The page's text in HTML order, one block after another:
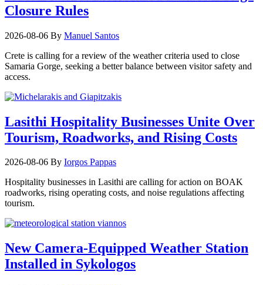
Closure Rules
2026-08-06 By Manuel Santos
Crete is calling for a review of the weather criteria used to close
Samaria Gorge, seeking a better balance between visitor safety and
access.
Lasithi Hospitality Businesses Unite Over
Tourism, Roadworks, and Rising Costs
2026-08-06 By Iorgos Pappas
Hospitality businesses in Lasithi are calling for action on BOAK
roadworks, rising operating costs, and noise regulations affecting
tourism.
New Camera-Equipped Weather Station
Installed in Sykologos